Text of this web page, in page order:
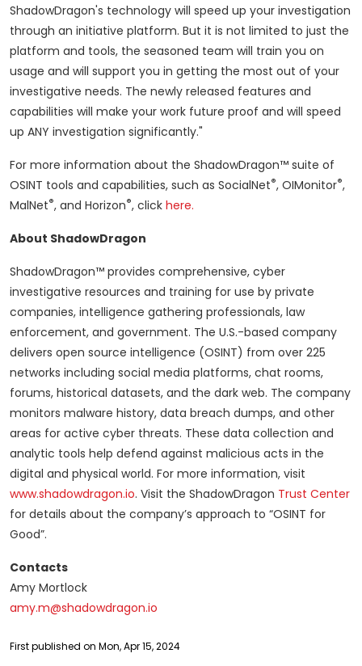
ShadowDragon's technology will speed up your investigation
through an initiative platform. But it is not limited to just the
platform and tools, the seasoned team will train you on
usage and will support you in getting the most out of your
investigative needs. The newly released features and
capabilities will make your work future proof and will speed
up ANY investigation significantly."
For more information about the ShadowDragon™ suite of
OSINT tools and capabilities, such as SocialNet®, OIMonitor®,
MalNet®, and Horizon®, click here.
About ShadowDragon
ShadowDragon™ provides comprehensive, cyber
investigative resources and training for use by private
companies, intelligence gathering professionals, law
enforcement, and government. The U.S.-based company
delivers open source intelligence (OSINT) from over 225
networks including social media platforms, chat rooms,
forums, historical datasets, and the dark web. The company
monitors malware history, data breach dumps, and other
areas for active cyber threats. These data collection and
analytic tools help defend against malicious acts in the
digital and physical world. For more information, visit
www.shadowdragon.io. Visit the ShadowDragon Trust Center
for details about the company’s approach to “OSINT for
Good”.
Contacts
Amy Mortlock
amy.m@shadowdragon.io
First published on Mon, Apr 15, 2024